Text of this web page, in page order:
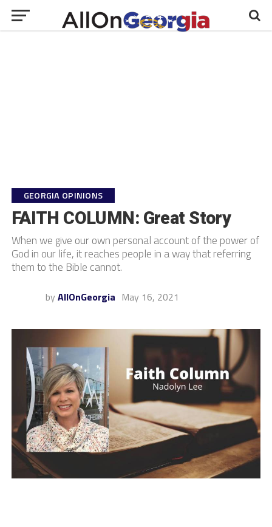
GEORGIA OPINIONS
FAITH COLUMN: Great Story
When we give our own personal account of the power of
God in our life, it reaches people in a way that referring
them to the Bible cannot.
by AllOnGeorgia May 16, 2021